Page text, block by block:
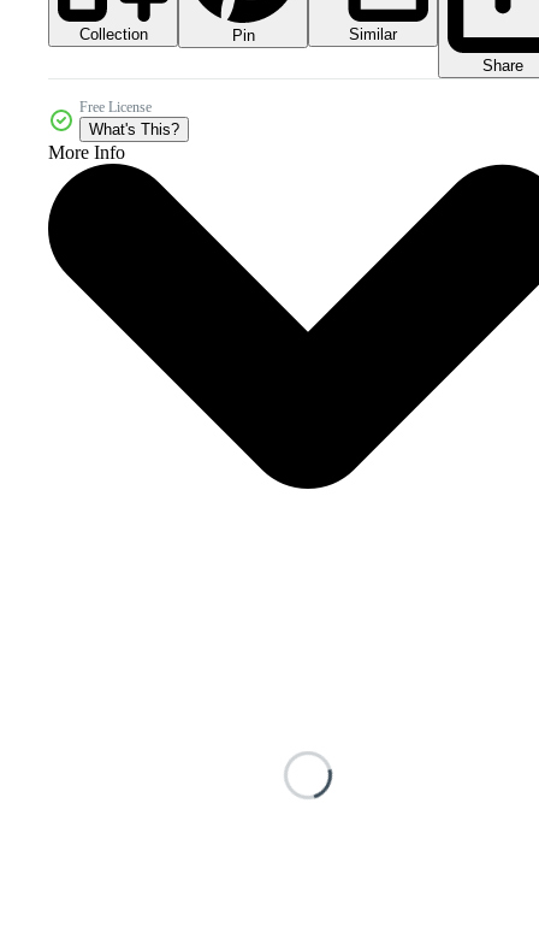
Collection Pin
Similar
Share
Free License
What's This?
More Info